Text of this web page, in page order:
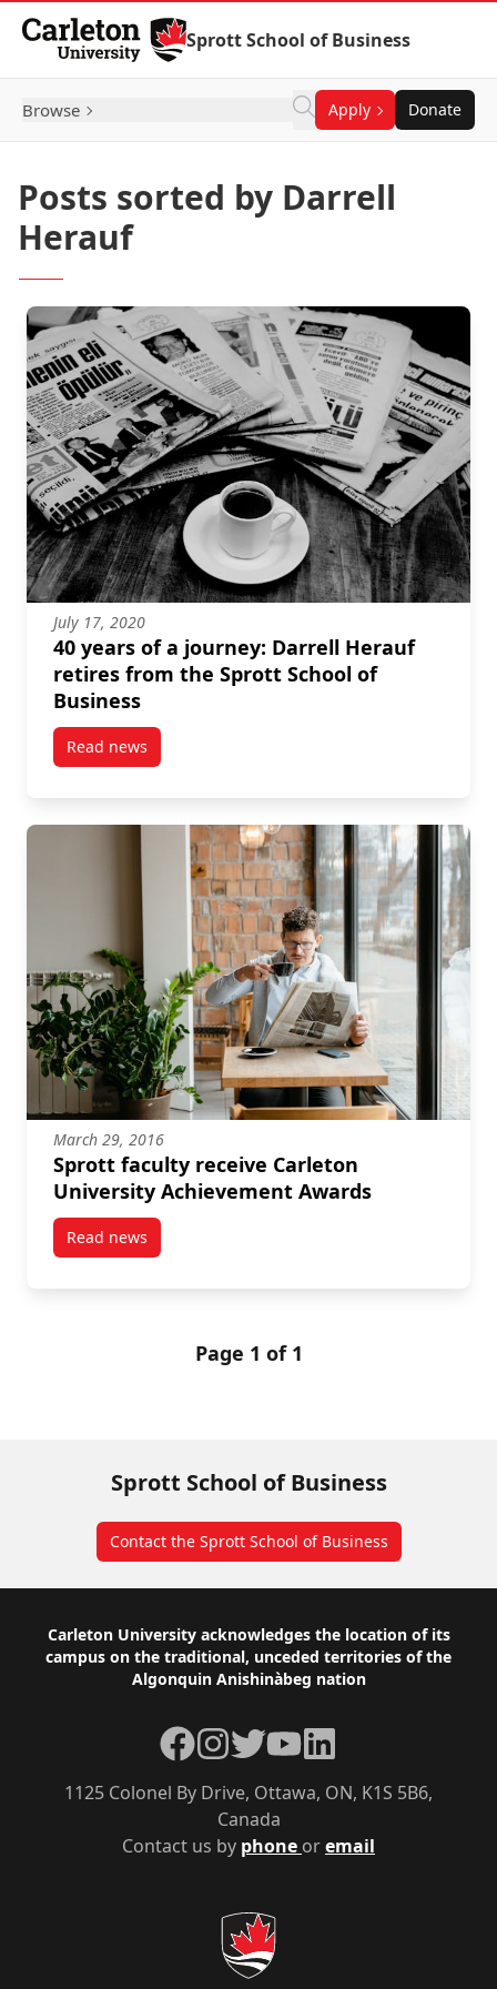
Skip to Content
Sprott School of Business
Browse Apply Donate
Posts sorted by Darrell
Herauf
July 17, 2020
40 years of a journey: Darrell Herauf
retires from the Sprott School of
Business
Read newspost 40 years of a journey: Darrell Herauf retires
March 29, 2016
Sprott faculty receive Carleton
University Achievement Awards
Read newspost Sprott faculty receive Carleton University
Page 1 of 1
Sprott School of Business
Contact the Sprott School of Business
Footer
Carleton University acknowledges the location of its
campus on the traditional, unceded territories of the
Algonquin Anishinàbeg nation
Contact us by phone oremail
1125 Colonel By Drive, Ottawa, ON, K1S 5B6,
Canada
Facebook
Instagram
TwitterYouTubeLinkedIn